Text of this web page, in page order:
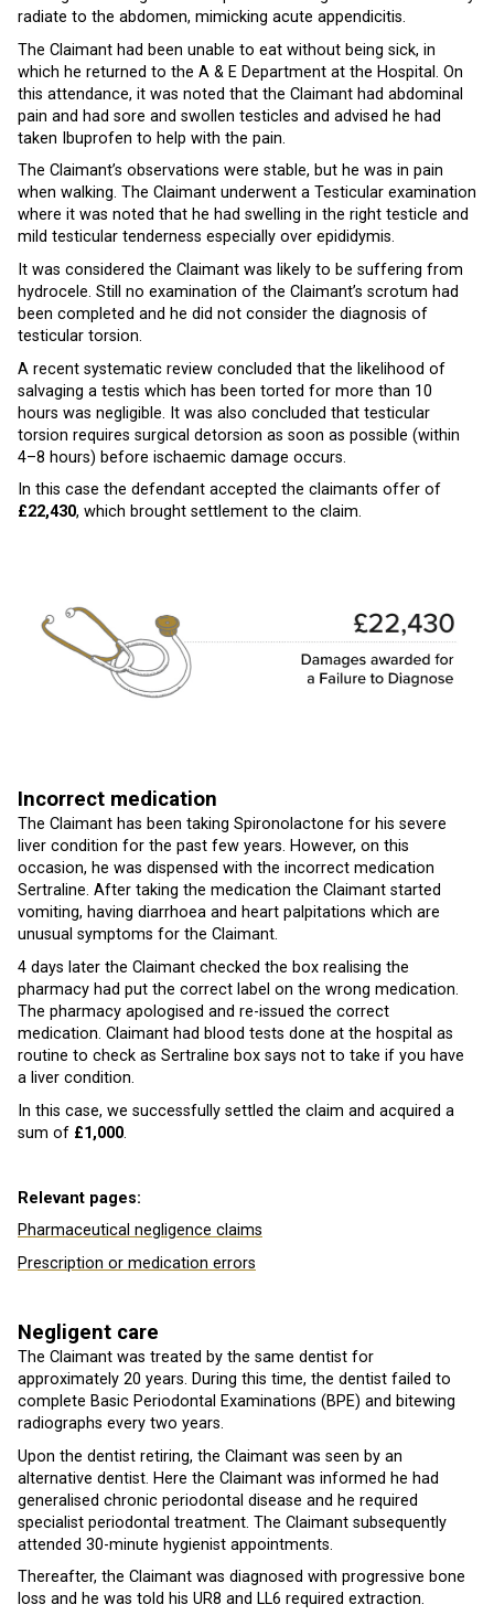
radiate to the abdomen, mimicking acute appendicitis.
The Claimant had been unable to eat without being sick, in
which he returned to the A & E Department at the Hospital. On
this attendance, it was noted that the Claimant had abdominal
pain and had sore and swollen testicles and advised he had
taken Ibuprofen to help with the pain.
The Claimant’s observations were stable, but he was in pain
when walking. The Claimant underwent a Testicular examination
where it was noted that he had swelling in the right testicle and
mild testicular tenderness especially over epididymis.
It was considered the Claimant was likely to be suffering from
hydrocele. Still no examination of the Claimant’s scrotum had
been completed and he did not consider the diagnosis of
testicular torsion.
A recent systematic review concluded that the likelihood of
salvaging a testis which has been torted for more than 10
hours was negligible. It was also concluded that testicular
torsion requires surgical detorsion as soon as possible (within
4–8 hours) before ischaemic damage occurs.
In this case the defendant accepted the claimants offer of
£22,430, which brought settlement to the claim.
Incorrect medication
The Claimant has been taking Spironolactone for his severe
liver condition for the past few years. However, on this
occasion, he was dispensed with the incorrect medication
Sertraline. After taking the medication the Claimant started
vomiting, having diarrhoea and heart palpitations which are
unusual symptoms for the Claimant.
4 days later the Claimant checked the box realising the
pharmacy had put the correct label on the wrong medication.
The pharmacy apologised and re-issued the correct
medication. Claimant had blood tests done at the hospital as
routine to check as Sertraline box says not to take if you have
a liver condition.
In this case, we successfully settled the claim and acquired a
sum of £1,000.
Relevant pages:
Pharmaceutical negligence claims
Prescription or medication errors
Negligent care
The Claimant was treated by the same dentist for
approximately 20 years. During this time, the dentist failed to
complete Basic Periodontal Examinations (BPE) and bitewing
radiographs every two years.
Upon the dentist retiring, the Claimant was seen by an
alternative dentist. Here the Claimant was informed he had
generalised chronic periodontal disease and he required
specialist periodontal treatment. The Claimant subsequently
attended 30-minute hygienist appointments.
Thereafter, the Claimant was diagnosed with progressive bone
loss and he was told his UR8 and LL6 required extraction.